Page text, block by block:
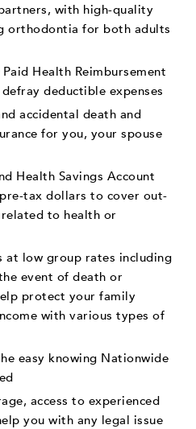
with high-quality
orthodontia for both adults
Health Reimbursement
deductible expenses
accidental death and
for you, your spouse
Health Savings Account
tax dollars to cover out-
to health or
at low group rates including
event of death or
protect your family
with various types of
easy knowing Nationwide
access to experienced
you with any legal issue